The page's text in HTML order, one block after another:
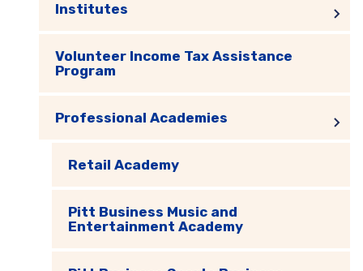
Institutes
Volunteer Income Tax Assistance
Program
Professional Academies
Retail Academy
Pitt Business Music and
Entertainment Academy